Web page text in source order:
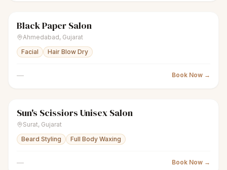
scissorsUnisex salon
Black Paper Salon
Ahmedabad, Gujarat
Facial
Hair Blow Dry
— Book Now →
scissors Unisex salon
Sun's Scissiors Unisex Salon
Surat, Gujarat
Beard Styling
Full Body Waxing
— Book Now →